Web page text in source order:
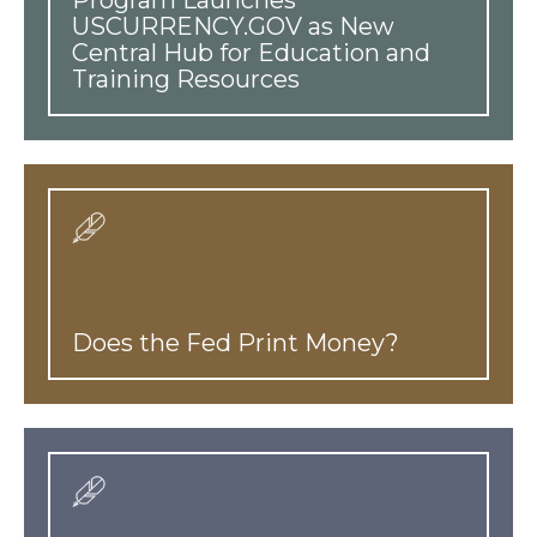
USCURRENCY.GOV as New
Central Hub for Education and
Training Resources
Does the Fed Print Money?